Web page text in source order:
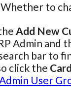
Whether to
Add New
Admin and
bar to
click the
User